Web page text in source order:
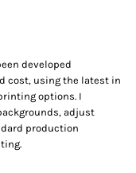
developed
cost, using the latest in
options. I
adjust
production